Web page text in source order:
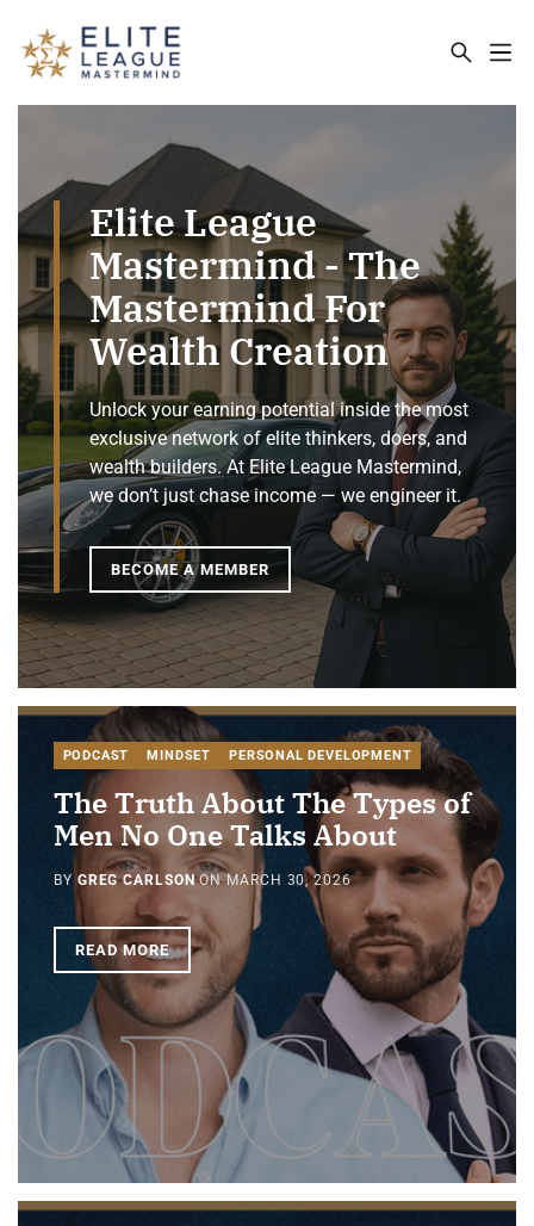
Elite League
Mastermind - The
Mastermind For
Wealth Creation
Unlock your earning potential inside the most
exclusive network of elite thinkers, doers, and
wealth builders. At Elite League Mastermind,
we don’t just chase income — we engineer it.
BECOME A MEMBER
PODCAST MINDSET PERSONAL DEVELOPMENT
The Truth About The Types of
Men No One Talks About
BY GREG CARLSONONMARCH 30, 2026
READ MORE